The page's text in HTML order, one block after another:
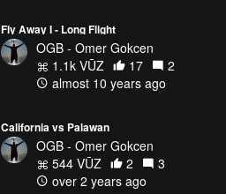
Fly Away I - Long Flight
OGB - Omer Gokcen
1.1k VŪZ
17
2
almost 10 years ago
California vs Palawan
OGB - Omer Gokcen
544 VŪZ
2
3
over 2 years ago